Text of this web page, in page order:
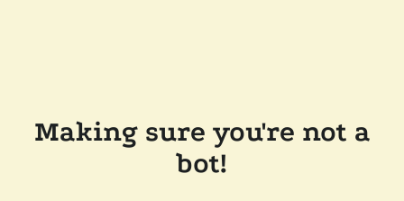
Making sure you're not a
bot!